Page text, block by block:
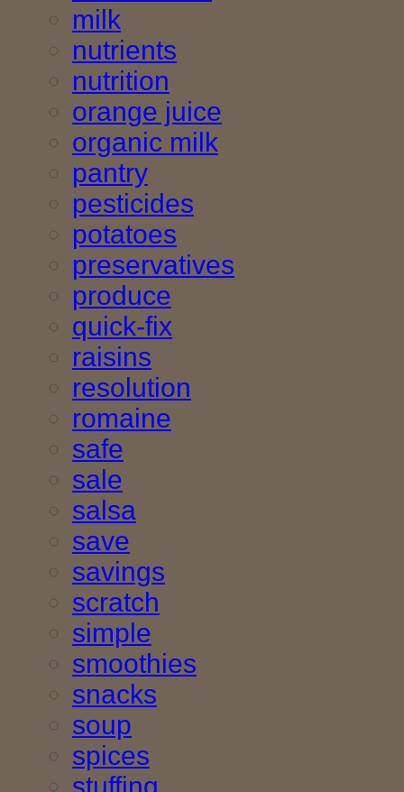
milk
nutrients
nutrition
orange juice
organic milk
pantry
pesticides
potatoes
preservatives
produce
quick-fix
raisins
resolution
romaine
safe
sale
salsa
save
savings
scratch
simple
smoothies
snacks
soup
spices